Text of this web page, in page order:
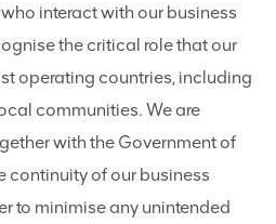
interact with our business
the critical role that our
operating countries, including
communities. We are
with the Government of
continuity of our business
to minimise any unintended